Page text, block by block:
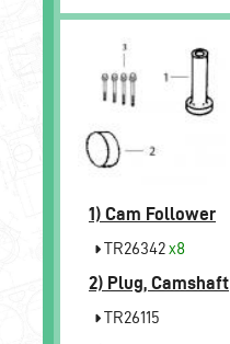
1) Cam Follower
TR26342x8
2) Plug, Camshaft
TR26115